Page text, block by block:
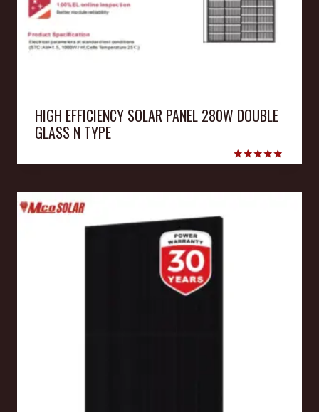
HIGH EFFICIENCY SOLAR PANEL 280W DOUBLE
GLASS N TYPE